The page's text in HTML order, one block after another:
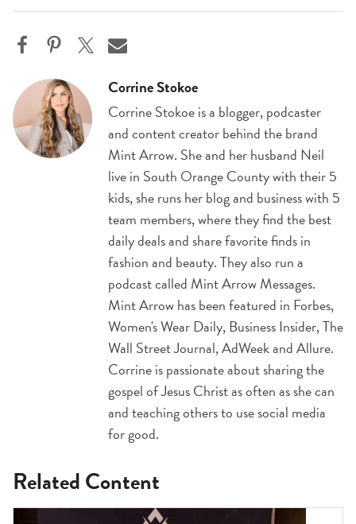
Corrine Stokoe
Corrine Stokoe is a blogger, podcaster
and content creator behind the brand
Mint Arrow. She and her husband Neil
live in South Orange County with their 5
kids, she runs her blog and business with 5
team members, where they find the best
daily deals and share favorite finds in
fashion and beauty. They also run a
podcast called Mint Arrow Messages.
Mint Arrow has been featured in Forbes,
Women's Wear Daily, Business Insider, The
Wall Street Journal, AdWeek and Allure.
Corrine is passionate about sharing the
gospel of Jesus Christ as often as she can
and teaching others to use social media
for good.
Related Content